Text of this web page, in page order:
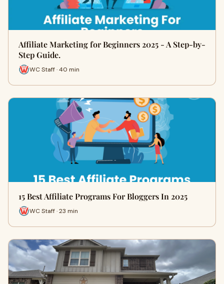
Affiliate Marketing for Beginners 2025 - A Step-by-
Step Guide.
WC Staff · 40 min
15 Best Affiliate Programs For Bloggers In 2025
WC Staff · 23 min